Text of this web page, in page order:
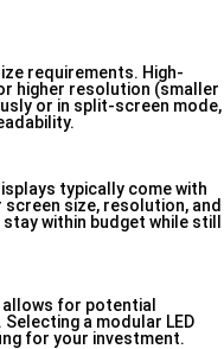
requirements. High-
higher resolution (smaller
or in split-screen mode,
typically come with
size, resolution, and
within budget while still
for potential
a modular LED
for your investment.